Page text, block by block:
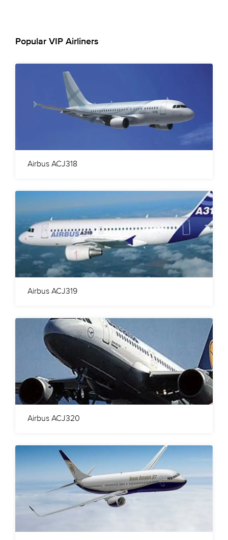
Popular VIP Airliners
Airbus ACJ318
Airbus ACJ319
Airbus ACJ320